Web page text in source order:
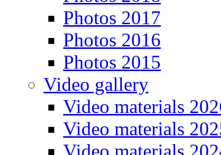
Photos 2017
Photos 2016
Photos 2015
Video gallery
Video materials
Video materials